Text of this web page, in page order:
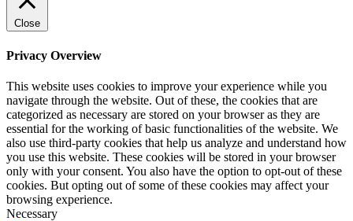
Close
Privacy Overview
This website uses cookies to improve your experience while you
navigate through the website. Out of these, the cookies that are
categorized as necessary are stored on your browser as they are
essential for the working of basic functionalities of the website. We
also use third-party cookies that help us analyze and understand how
you use this website. These cookies will be stored in your browser
only with your consent. You also have the option to opt-out of these
cookies. But opting out of some of these cookies may affect your
browsing experience.
Necessary